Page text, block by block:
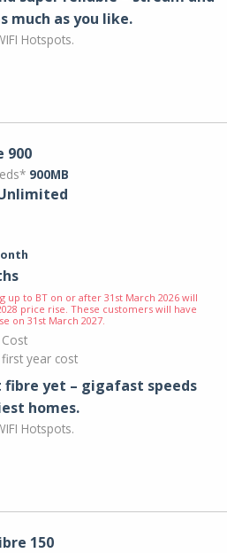
much as you like.
Hotspots.
900
900MB
up to BT on or after 31st March 2026 will
price rise. These customers will have
on 31st March 2027.
year cost
yet – gigafast speeds
homes.
Hotspots.
150